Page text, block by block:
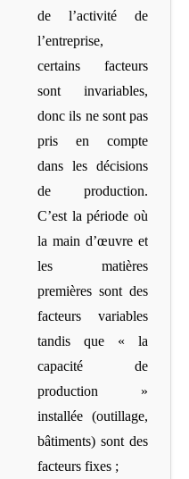
de l’activité de
l’entreprise,
certains facteurs
sont invariables,
donc ils ne sont pas
pris en compte
dans les décisions
de production.
C’est la période où
la main d’œuvre et
les matières
premières sont des
facteurs variables
tandis que « la
capacité de
production »
installée (outillage,
bâtiments) sont des
facteurs fixes ;